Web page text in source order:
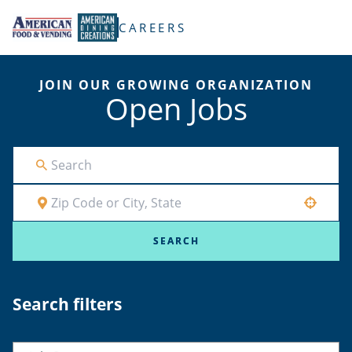
CAREERS
JOIN OUR GROWING ORGANIZATION
Open Jobs
SEARCH
Search filters